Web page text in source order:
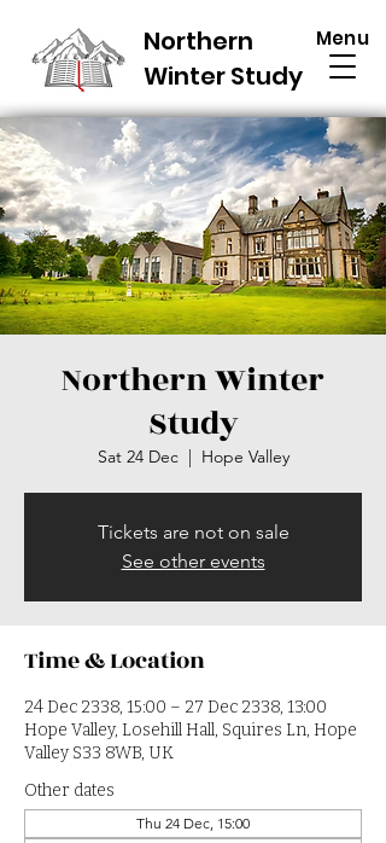
Northern
Winter Study
Menu
Northern Winter
Study
Sat 24 Dec
  |
Hope Valley
Tickets are not on sale
See other events
Time & Location
24 Dec 2338, 15:00 – 27 Dec 2338, 13:00
Hope Valley, Losehill Hall, Squires Ln, Hope
Valley S33 8WB, UK
Other dates
Thu 24 Dec, 15:00